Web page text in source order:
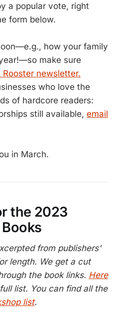
a popular vote, right
form below.
how your family
make sure
Rooster newsletter.
who love the
of hardcore readers:
still available, email
in March.
the 2023
from publishers'
length. We get a cut
the book links. Here
list. You can find all the
list.